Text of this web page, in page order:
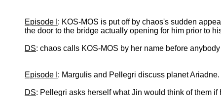
Episode I : KOS-MOS is put off by chaos's sudden
the door to the bridge actually opening for him prior to
DS: chaos calls KOS-MOS by her name before
Episode I : Margulis and Pellegri discuss planet Ariadne.
DS: Pellegri asks herself what Jin would think of them if